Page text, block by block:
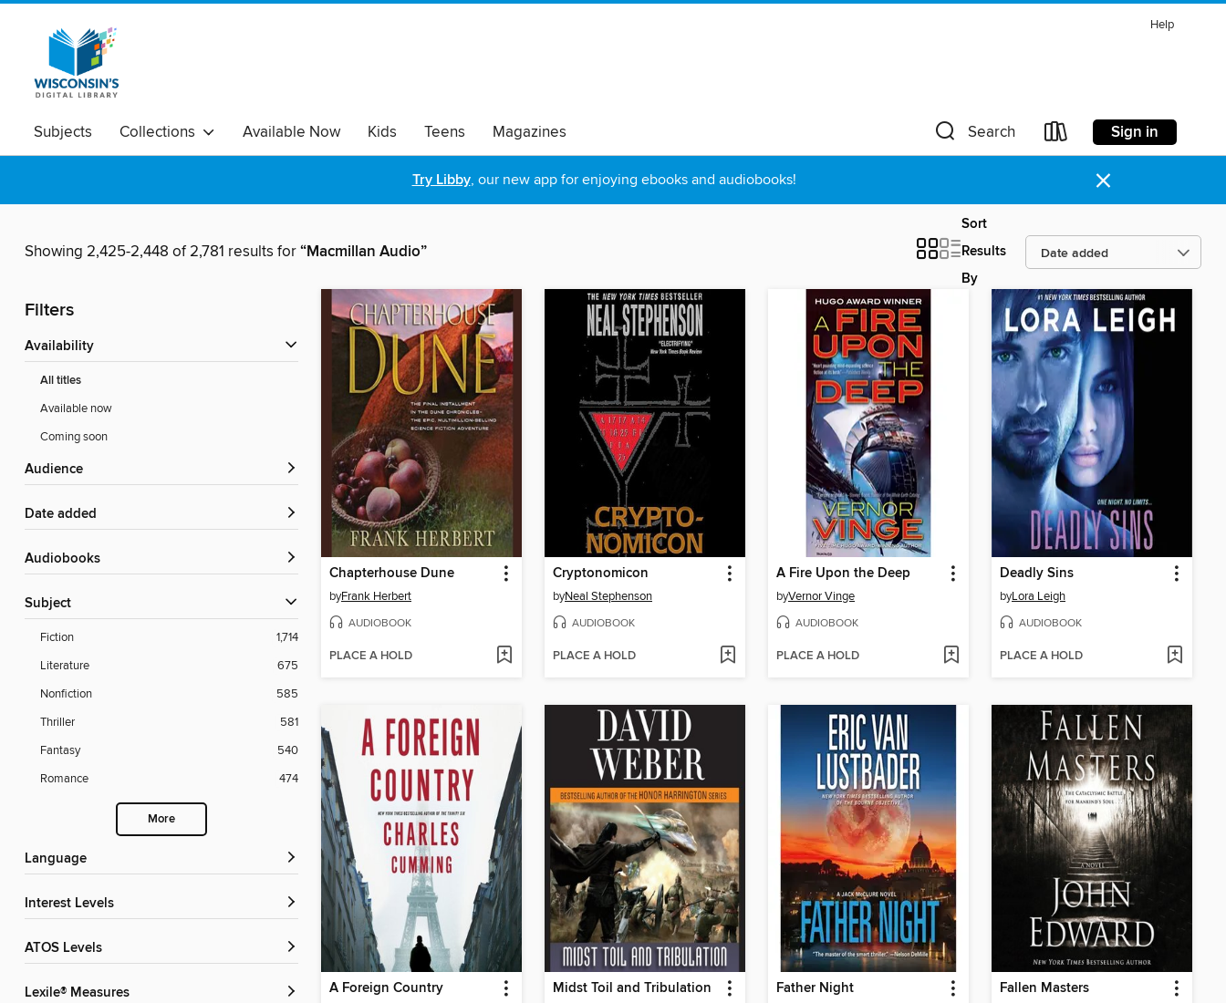
Help
Subjects Collections Available Now Kids Teens Magazines Search Sign in
Try Libby, our new app for enjoying ebooks and audiobooks! ×
Showing 2,425-2,448 of 2,781 results for“Macmillan Audio”
Sort
Results
By
Filters
Availability
All titles
Available now
Coming soon
Audience
Date added
Audiobooks
Subject
Fiction
1,714
Literature
675
Nonfiction
585
Thriller
581
Fantasy
540
Romance
474
More
Language
Interest Levels
ATOS Levels
Lexile® Measures
Chapterhouse Dune
byFrank Herbert
AUDIOBOOK
PLACE A HOLD
Cryptonomicon
byNeal Stephenson
AUDIOBOOK
PLACE A HOLD
A Fire Upon the Deep
byVernor Vinge
AUDIOBOOK
PLACE A HOLD
Deadly Sins
byLora Leigh
AUDIOBOOK
PLACE A HOLD
A Foreign Country Midst Toil and Tribulation Father Night Fallen Masters